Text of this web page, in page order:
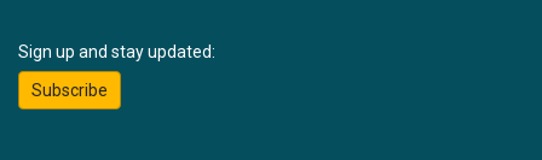
Sign up and stay updated:
Subscribe